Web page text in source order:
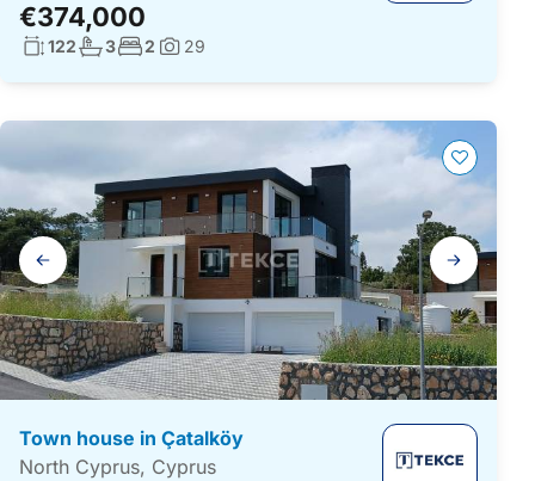
€374,000
Living surface:
122No. bathrooms:
3No. bedrooms:
2 Photos:
29
Gallery
navigation
Town house in Çatalköy
North Cyprus, Cyprus